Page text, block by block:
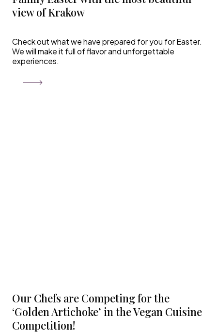
view of Krakow
Check out what we have prepared for you for Easter.
We will make it full of flavor and unforgettable
experiences.
Our Chefs are Competing for the
‘Golden Artichoke’ in the Vegan Cuisine
Competition!